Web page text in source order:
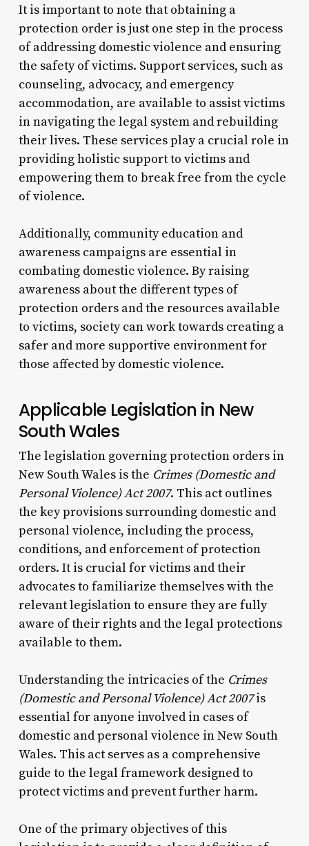
It is important to note that obtaining a
protection order is just one step in the process
of addressing domestic violence and ensuring
the safety of victims. Support services, such as
counseling, advocacy, and emergency
accommodation, are available to assist victims
in navigating the legal system and rebuilding
their lives. These services play a crucial role in
providing holistic support to victims and
empowering them to break free from the cycle
of violence.
Additionally, community education and
awareness campaigns are essential in
combating domestic violence. By raising
awareness about the different types of
protection orders and the resources available
to victims, society can work towards creating a
safer and more supportive environment for
those affected by domestic violence.
Applicable Legislation in New
South Wales
The legislation governing protection orders in
New South Wales is the Crimes (Domestic and
Personal Violence) Act 2007. This act outlines
the key provisions surrounding domestic and
personal violence, including the process,
conditions, and enforcement of protection
orders. It is crucial for victims and their
advocates to familiarize themselves with the
relevant legislation to ensure they are fully
aware of their rights and the legal protections
available to them.
Understanding the intricacies of the Crimes
(Domestic and Personal Violence) Act 2007is
essential for anyone involved in cases of
domestic and personal violence in New South
Wales. This act serves as a comprehensive
guide to the legal framework designed to
protect victims and prevent further harm.
One of the primary objectives of this